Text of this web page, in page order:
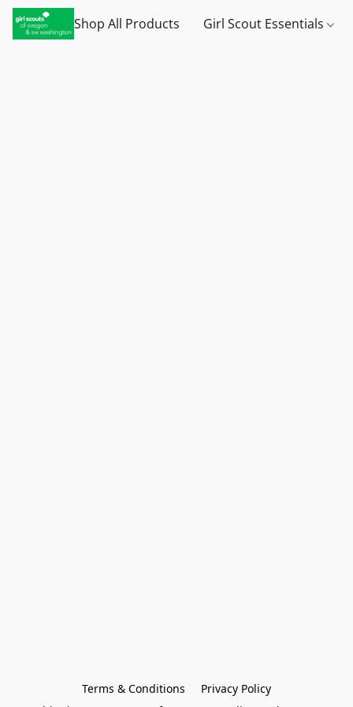
Shop All Products Girl Scout Essentials
Terms & Conditions
Privacy Policy